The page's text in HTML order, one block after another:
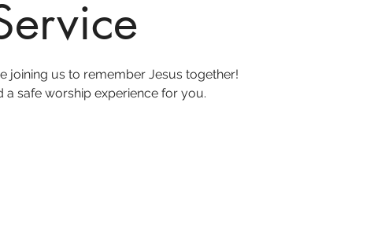
joining us to remember Jesus together!
a safe worship experience for you.